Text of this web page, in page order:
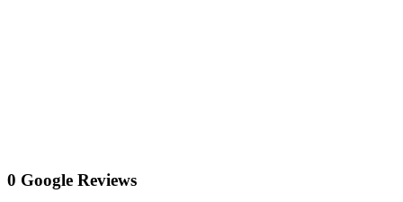
0 Google Reviews